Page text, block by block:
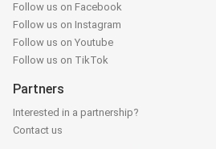
Follow us on Facebook
Follow us on Instagram
Follow us on Youtube
Follow us on TikTok
Partners
Interested in a partnership?
Contact us